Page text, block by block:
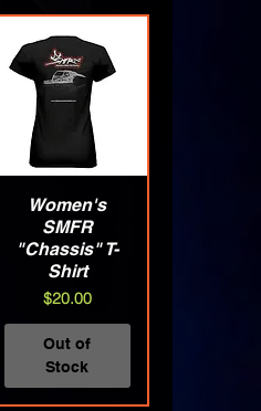
Quick View
Women's
SMFR
"Chassis" T-
Shirt
Price
$20.00
Out of
Stock